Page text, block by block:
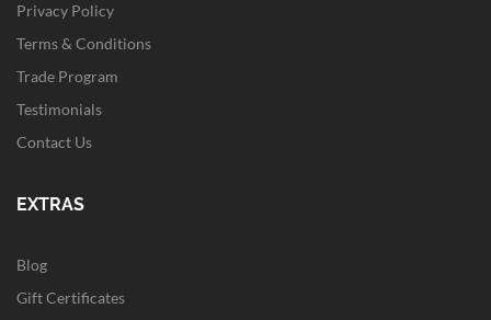
Privacy Policy
Terms & Conditions
Trade Program
Testimonials
Contact Us
EXTRAS
Blog
Gift Certificates